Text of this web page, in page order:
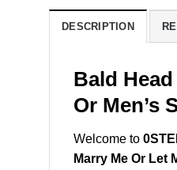
DESCRIPTION
Bald
Or Men’s
Welcome to
Marry Me Or Let